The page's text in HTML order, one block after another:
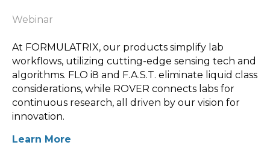
Webinar
At FORMULATRIX, our products simplify lab
workflows, utilizing cutting-edge sensing tech and
algorithms. FLO i8 and F.A.S.T. eliminate liquid class
considerations, while ROVER connects labs for
continuous research, all driven by our vision for
innovation.
Learn More